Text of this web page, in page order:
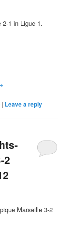
2-1 in Ligue 1.
| Leave a reply
2
Marseille 3-2